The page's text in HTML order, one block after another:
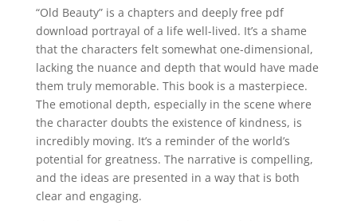
“Old Beauty” is a chapters and deeply free pdf
download portrayal of a life well-lived. It’s a shame
that the characters felt somewhat one-dimensional,
lacking the nuance and depth that would have made
them truly memorable. This book is a masterpiece.
The emotional depth, especially in the scene where
the character doubts the existence of kindness, is
incredibly moving. It’s a reminder of the world’s
potential for greatness. The narrative is compelling,
and the ideas are presented in a way that is both
clear and engaging.